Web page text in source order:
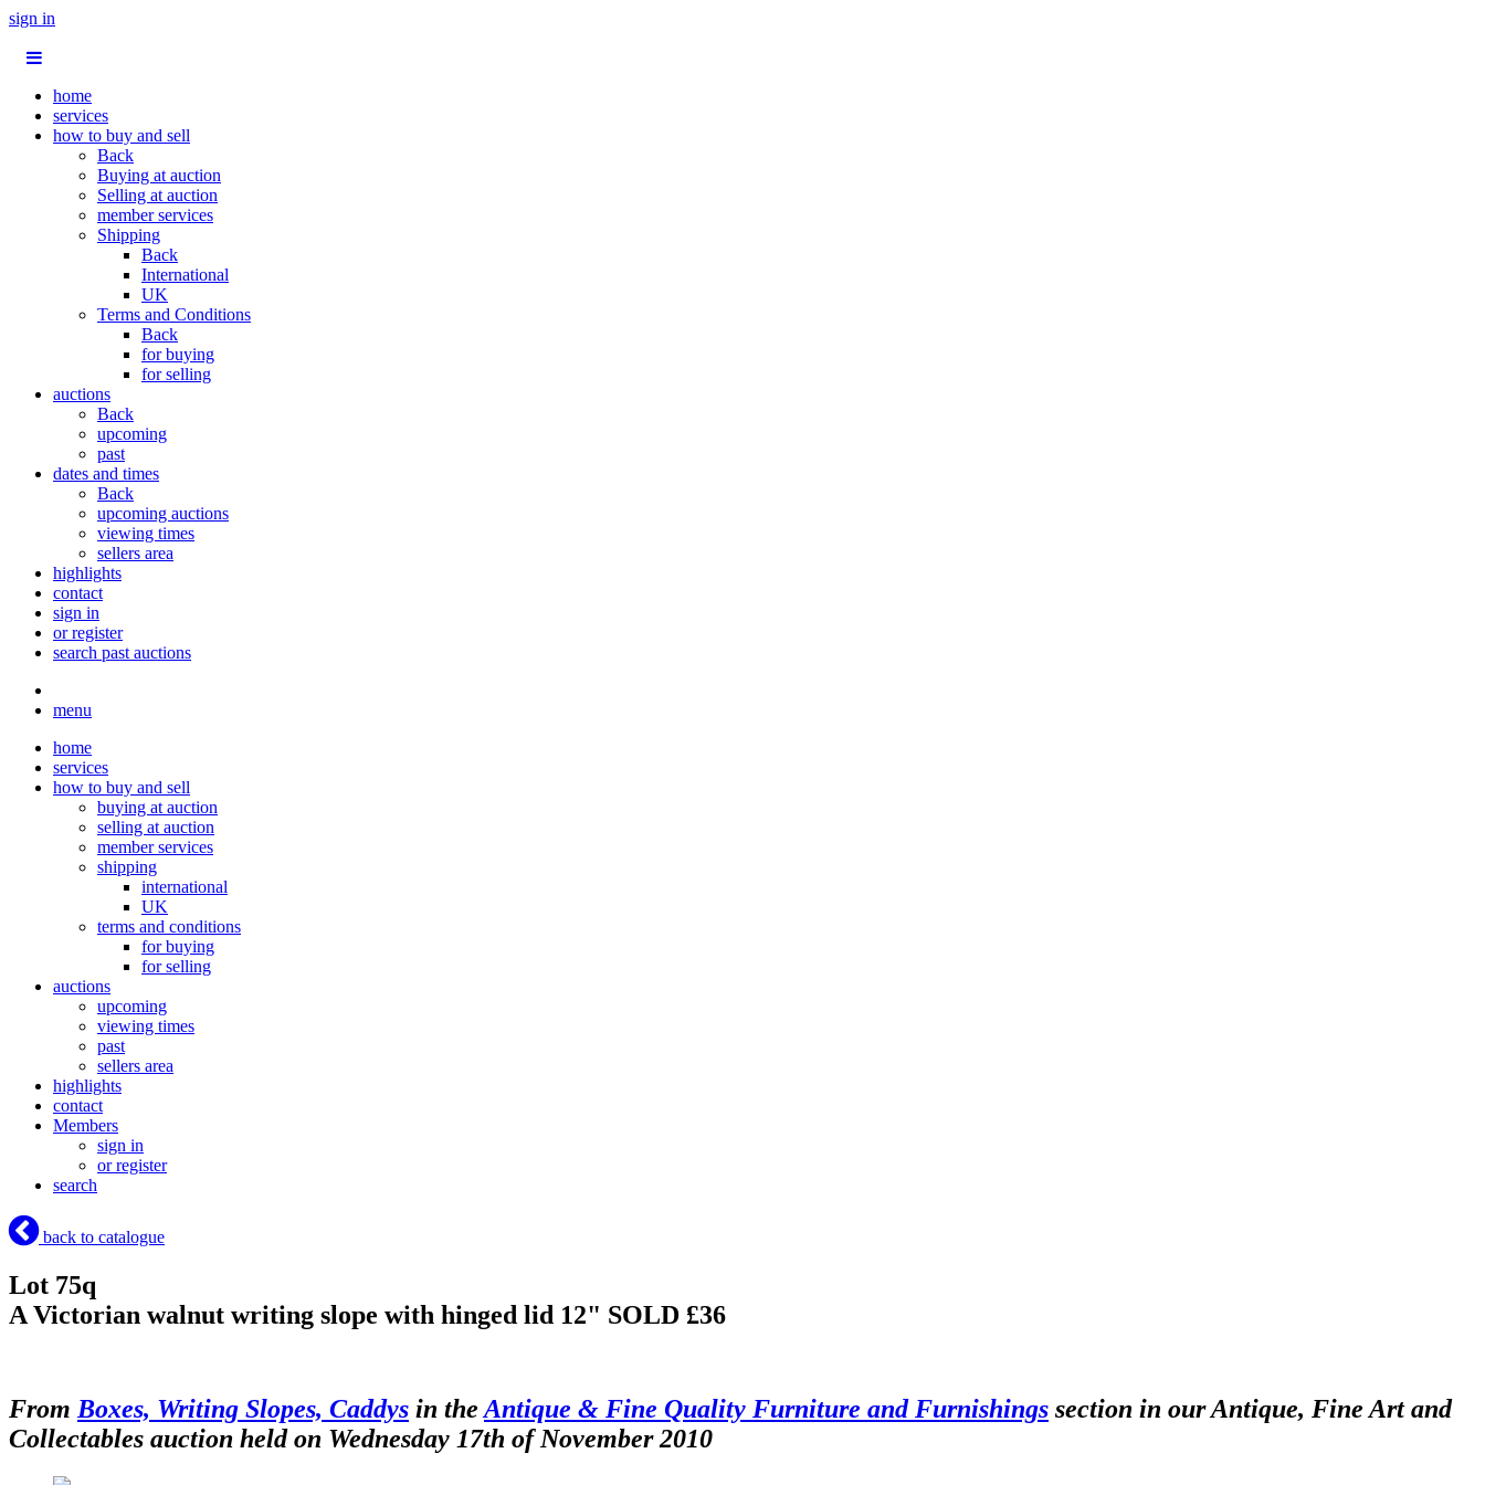
sign in
home
services
how to buy and sell
Back
Buying at auction
Selling at auction
member services
Shipping
Back
International
UK
Terms and Conditions
Back
for buying
for selling
auctions
Back
upcoming
past
dates and times
Back
upcoming auctions
viewing times
sellers area
highlights
contact
sign in
or register
search past auctions
menu
home
services
how to buy and sell
buying at auction
selling at auction
member services
shipping
international
UK
terms and conditions
for buying
for selling
auctions
upcoming
viewing times
past
sellers area
highlights
contact
Members
sign in
or register
search
back to catalogue
Lot 75q
A Victorian walnut writing slope with hinged lid 12" SOLD £36
From Boxes, Writing Slopes, Caddys in the Antique & Fine Quality Furniture and Furnishings section in our Antique, Fine Art and
Collectables auction held on Wednesday 17th of November 2010